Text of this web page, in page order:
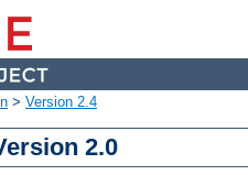
> Version 2.4
2.0